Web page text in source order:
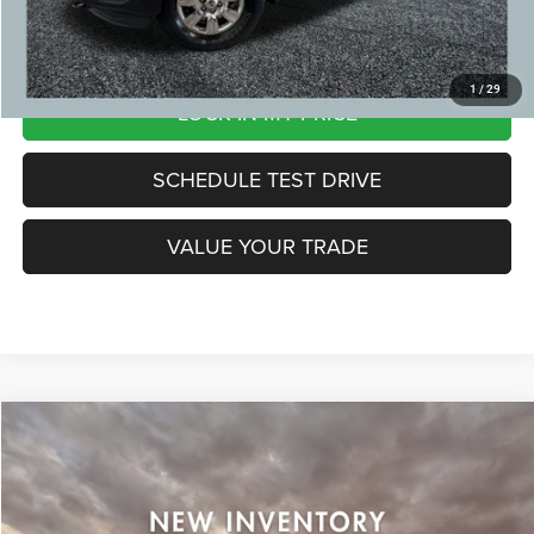
1 /29
CLICK TO CALL
LOCK IN MY PRICE
SCHEDULE TEST DRIVE
VALUE YOUR TRADE
2012 Ford F-150Lariat
Special Offer
VIN: 1FTFX1ETXCFC01534Stock: CFC01534Model:X1E
Call For Price
ZEIGLER PRICE:
Compare Vehicle